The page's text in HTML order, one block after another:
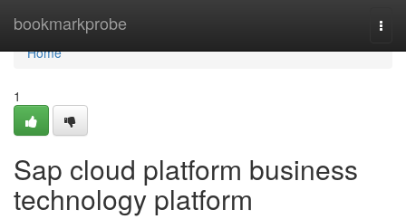
bookmarkprobe
Home
Home
1
Sap cloud platform business
technology platform